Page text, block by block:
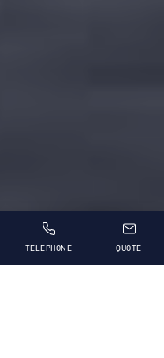
TELEPHONE QUOTE